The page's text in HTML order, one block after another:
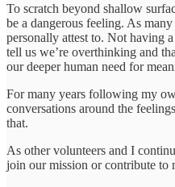
To scratch beyond shallow
be a dangerous feeling. As
personally attest to. Not having
tell us we’re overthinking and
our deeper human need for
For many years following my
conversations around the
that.
As other volunteers and I
join our mission or contribute to